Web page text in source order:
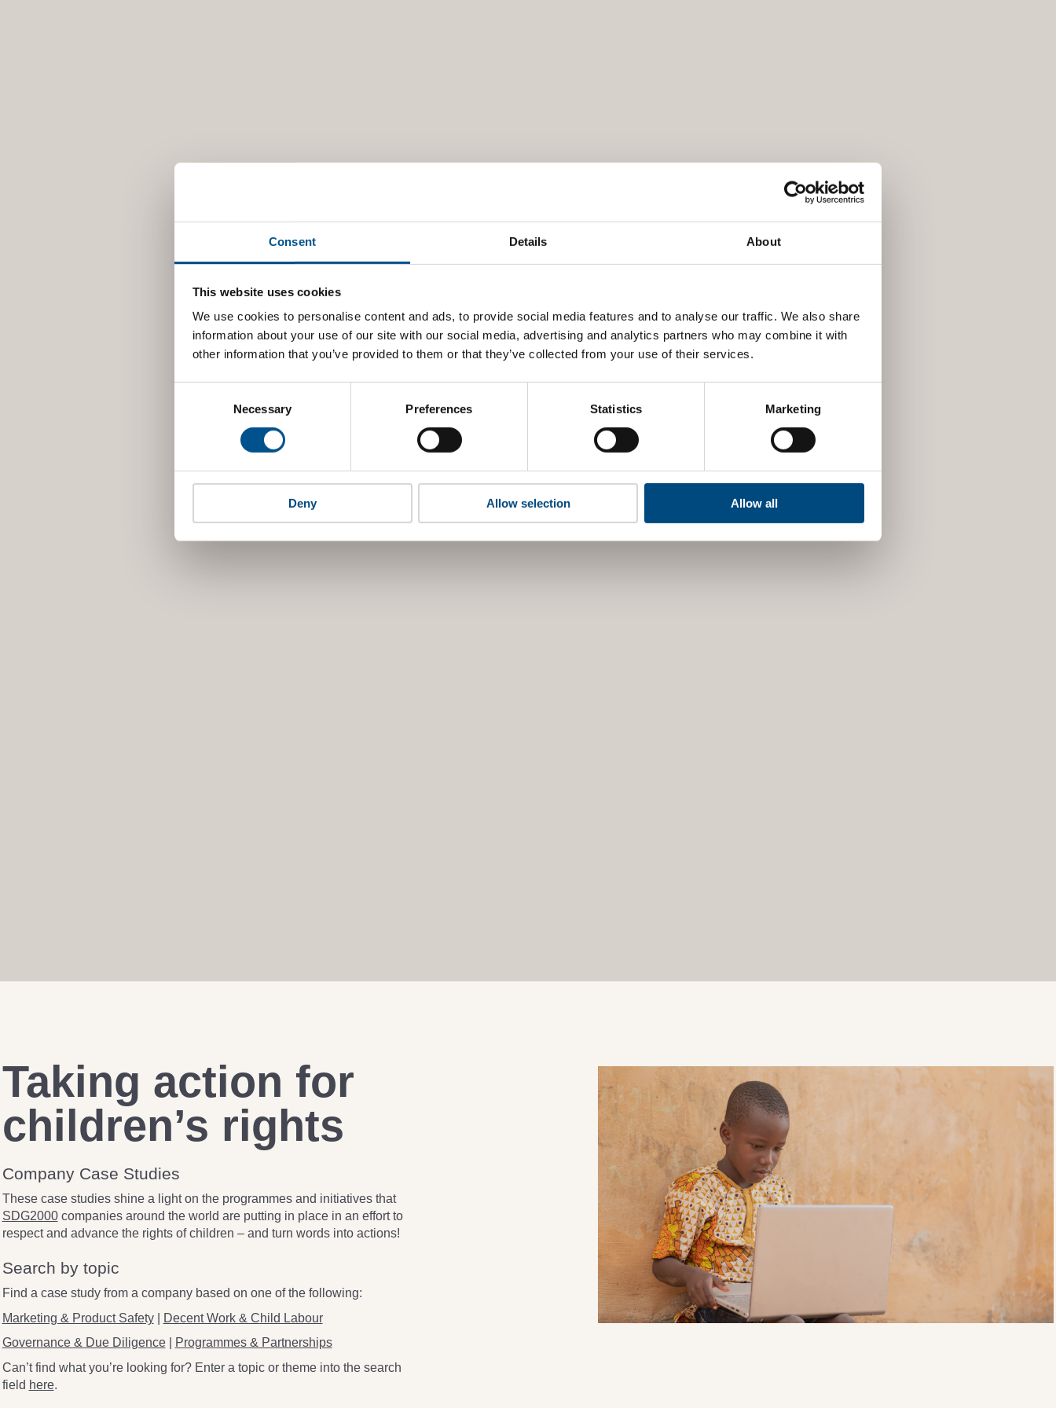
Consent Details About
This website uses cookies
We use cookies to personalise content and ads, to provide social media features and to analyse our traffic. We also share
information about your use of our site with our social media, advertising and analytics partners who may combine it with
other information that you’ve provided to them or that they’ve collected from your use of their services.
Necessary Preferences Statistics Marketing
Deny Allow selection Allow all
Taking action for
children’s rights
Company Case Studies
These case studies shine a light on the programmes and initiatives that
SDG2000companies around the world are putting in place in an effort to
respect and advance the rights of children – and turn words into actions!
Search by topic
Find a case study from a company based on one of the following:
Marketing & Product Safety|
Decent Work & Child Labour
Governance & Due Diligence|
Programmes & Partnerships
Can’t find what you’re looking for? Enter a topic or theme into the search
field here.